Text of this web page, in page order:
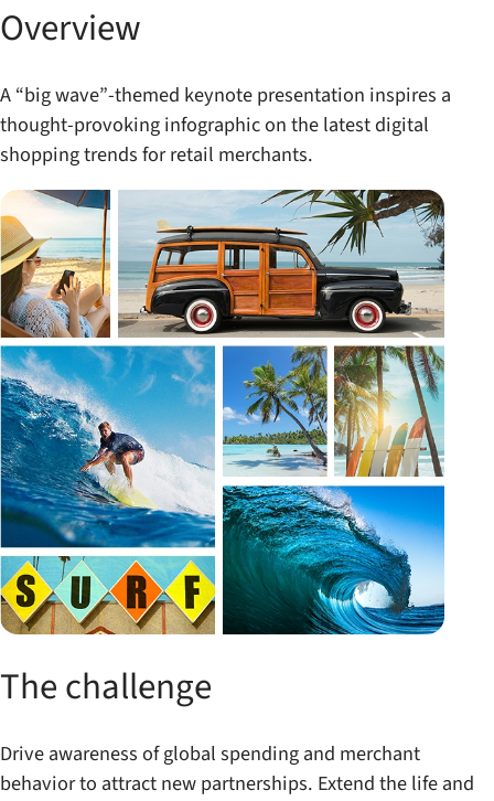
Overview
A “big wave”-themed keynote presentation inspires a
thought-provoking infographic on the latest digital
shopping trends for retail merchants.
The challenge
Drive awareness of global spending and merchant
behavior to attract new partnerships. Extend the life and